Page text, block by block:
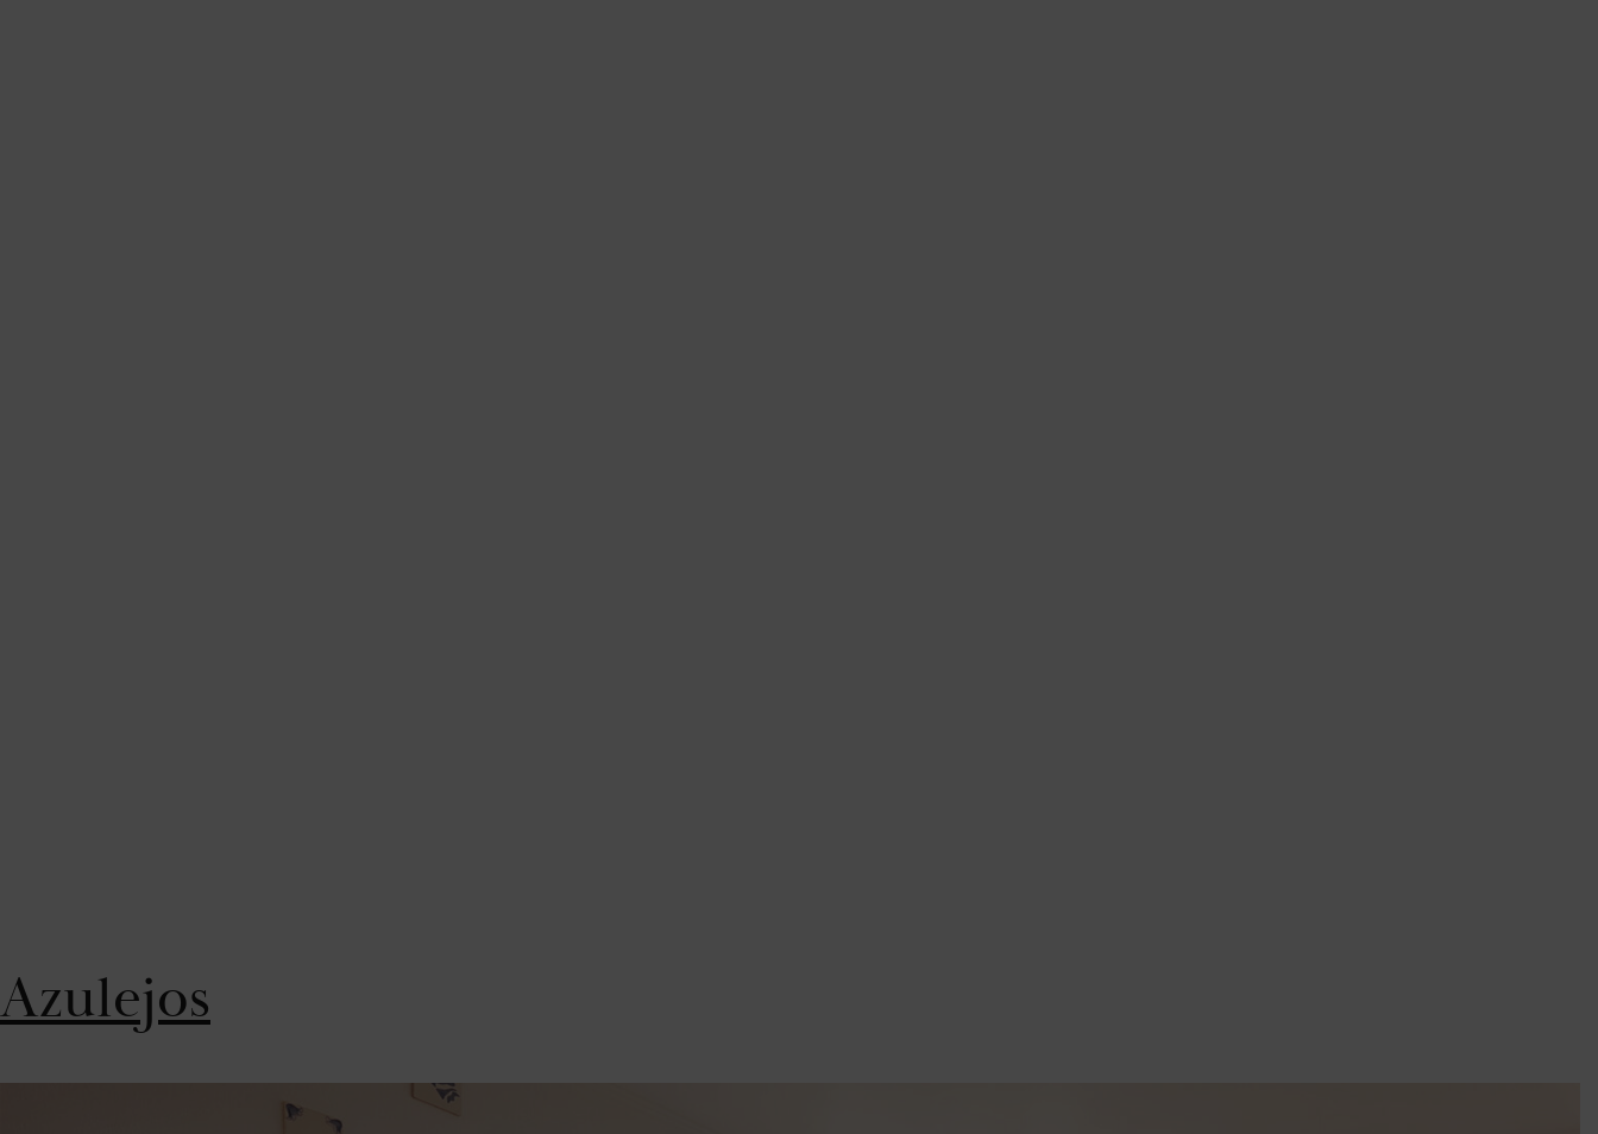
Azulejos